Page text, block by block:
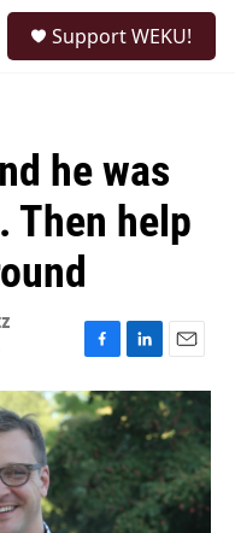
Support WEKU!
he was
Then help
F
a
c
e
b
o
o
k
L
i
n
k
e
d
I
n
E
m
a
i
l